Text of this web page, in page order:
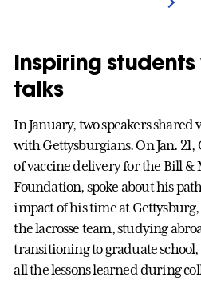
Inspiring
talks
In January, two speakers
with Gettysburgians. On Jan.
of vaccine delivery for the Bill &
Foundation, spoke about his
impact of his time at
the lacrosse team, studying
transitioning to graduate
all the lessons learned during